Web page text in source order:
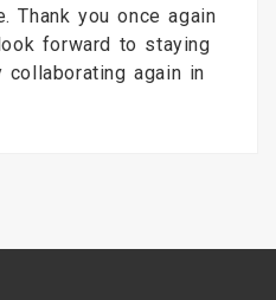
Thank you once again
forward to staying
again in